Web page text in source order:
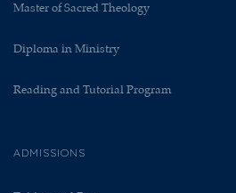
Master of Sacred Theology
Diploma in Ministry
Reading and Tutorial Program
ADMISSIONS